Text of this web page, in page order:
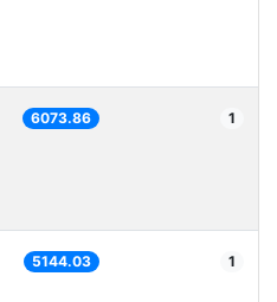
6073.86 1
5144.03 1